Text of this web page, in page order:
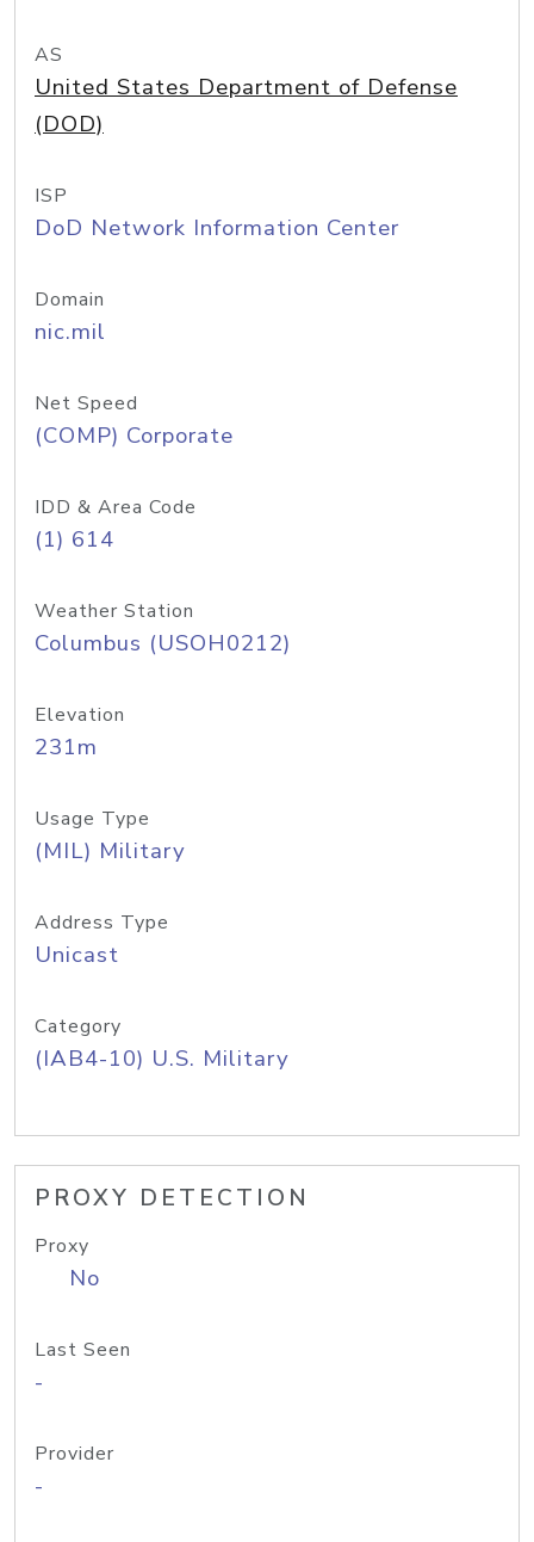
AS
United States Department of Defense
(DOD)
ISP
DoD Network Information Center
Domain
nic.mil
Net Speed
(COMP) Corporate
IDD & Area Code
(1) 614
Weather Station
Columbus (USOH0212)
Elevation
231m
Usage Type
(MIL) Military
Address Type
Unicast
Category
(IAB4-10) U.S. Military
PROXY DETECTION
Proxy
No
Last Seen
-
Provider
-